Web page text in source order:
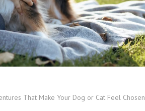
That Make Your Dog or Cat Feel Chosen